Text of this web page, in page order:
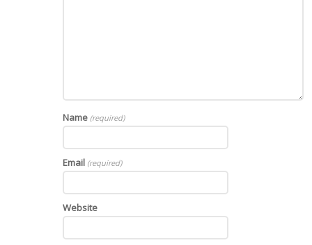
Name (required)
Email (required)
Website